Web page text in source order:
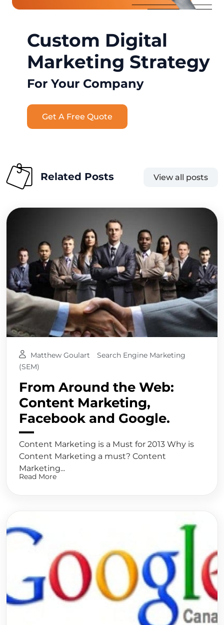
Custom Digital
Marketing Strategy
For Your Company
Get A Free Quote
Related Posts View all posts
Matthew Goulart
Search Engine Marketing
(SEM)
From Around the Web:
Content Marketing,
Facebook and Google.
Content Marketing is a Must for 2013 Why is
Content Marketing a must? Content
Marketing...
Read More